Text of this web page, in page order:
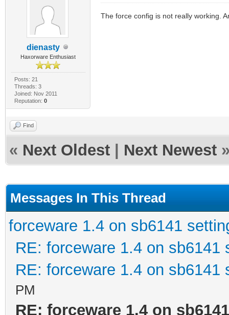
dienasty
Haxorware Enthusiast
Posts: 21
Threads: 3
Joined: Nov 2011
Reputation: 0
The force config is not really working.
Find
« Next Oldest Next Newest
Messages In This Thread
forceware 1.4 on sb6141
RE: forceware 1.4 on sb6141
RE: forceware 1.4 on sb6141
PM
RE: forceware 1.4 on